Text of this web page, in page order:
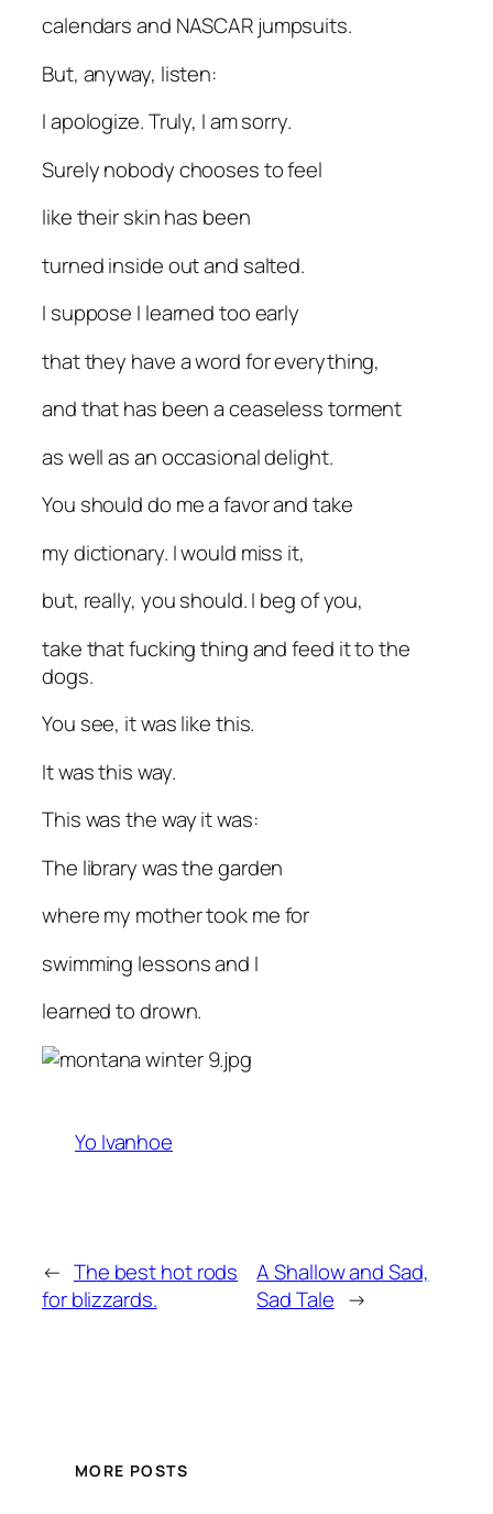
calendars and NASCAR jumpsuits.
But, anyway, listen:
I apologize. Truly, I am sorry.
Surely nobody chooses to feel
like their skin has been
turned inside out and salted.
I suppose I learned too early
that they have a word for everything,
and that has been a ceaseless torment
as well as an occasional delight.
You should do me a favor and take
my dictionary. I would miss it,
but, really, you should. I beg of you,
take that fucking thing and feed it to the
dogs.
You see, it was like this.
It was this way.
This was the way it was:
The library was the garden
where my mother took me for
swimming lessons and I
learned to drown.
Yo Ivanhoe
← The best hot rods
for blizzards.
A Shallow and Sad,
Sad Tale →
MORE POSTS